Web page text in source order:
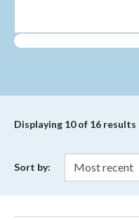
Displaying 10of 16 results
Sort by: